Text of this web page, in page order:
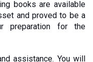
books are available
and proved to be a
preparation for the
assistance. You will